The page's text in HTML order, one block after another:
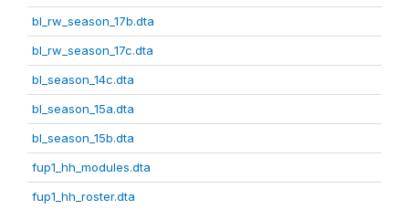
bl_rw_season_17b.dta
bl_rw_season_17c.dta
bl_season_14c.dta
bl_season_15a.dta
bl_season_15b.dta
fup1_hh_modules.dta
fup1_hh_roster.dta